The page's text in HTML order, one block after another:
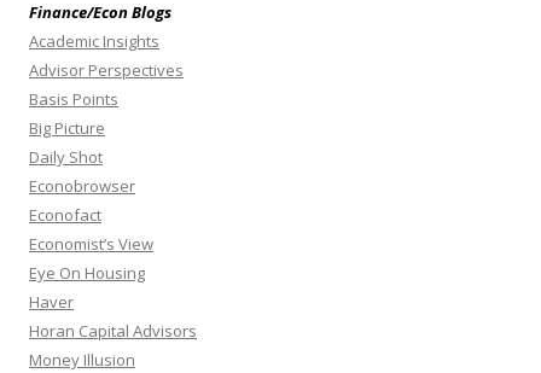
Finance/Econ Blogs
Academic Insights
Advisor Perspectives
Basis Points
Big Picture
Daily Shot
Econobrowser
Econofact
Economist’s View
Eye On Housing
Haver
Horan Capital Advisors
Money Illusion